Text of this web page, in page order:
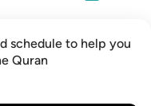
schedule to help you
Quran